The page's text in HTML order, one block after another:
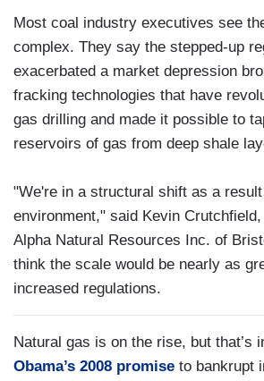
Most coal industry executives see
complex. They say the stepped-up
exacerbated a market depression
fracking technologies that have
gas drilling and made it possible to
reservoirs of gas from deep shale
"We're in a structural shift as a
environment," said Kevin
Alpha Natural Resources Inc. of
think the scale would be nearly as
increased regulations.
Natural gas is on the rise, but that’s
Obama’s 2008 promise to bankrupt